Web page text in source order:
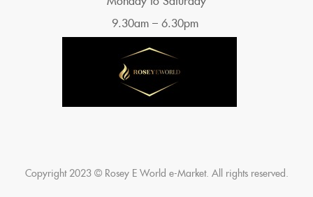
9.30am – 6.30pm
Copyright 2023 © Rosey E World e-Market. All rights reserved.